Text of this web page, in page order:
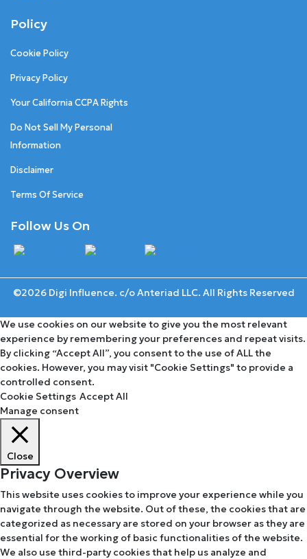
Policy
Cookie Policy
Privacy Policy
Your California CCPA Rights
Do Not Sell My Personal
Information
Disclaimer
Terms Of Service
Follow Us On
©2026 Digi Influence. c/o Anteriad LLC. All Rights Reserved
We use cookies on our website to give you the most relevant
experience by remembering your preferences and repeat visits.
By clicking “Accept All”, you consent to the use of ALL the
cookies. However, you may visit "Cookie Settings" to provide a
controlled consent.
Cookie Settings Accept All
Manage consent
Close
Privacy Overview
This website uses cookies to improve your experience while you
navigate through the website. Out of these, the cookies that are
categorized as necessary are stored on your browser as they are
essential for the working of basic functionalities of the website.
We also use third-party cookies that help us analyze and